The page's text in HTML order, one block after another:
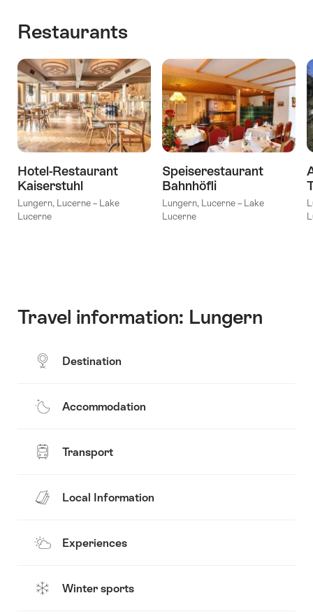
31.12.2026
the
tipidorf"
Restaurants
Hotel-Restaurant
Kaiserstuhl
Lungern, Lucerne – Lake
Lucerne
Speiserestaurant
Bahnhöfli
Lungern, Lucerne – Lake
Lucerne
Travel information: Lungern
Destination
Accommodation
Transport
Local Information
Experiences
Winter sports